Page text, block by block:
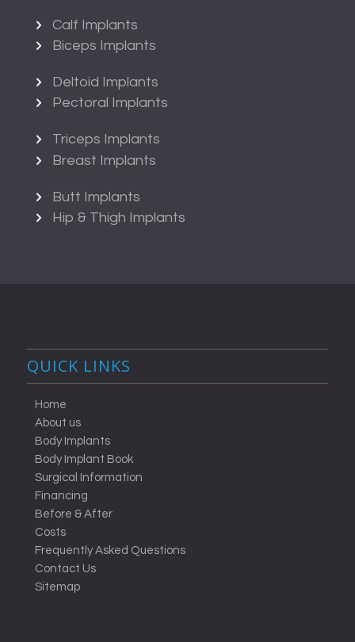
Calf Implants
Biceps Implants
Deltoid Implants
Pectoral Implants
Triceps Implants
Breast Implants
Butt Implants
Hip & Thigh Implants
QUICK LINKS
Home
About us
Body Implants
Body Implant Book
Surgical Information
Financing
Before & After
Costs
Frequently Asked Questions
Contact Us
Sitemap